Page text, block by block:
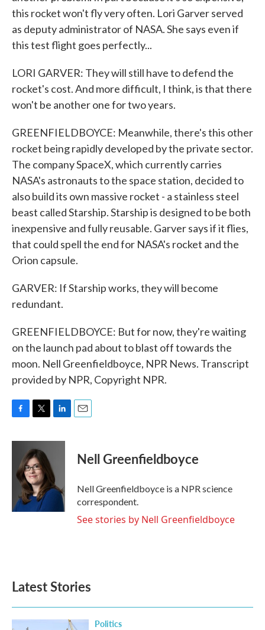
this rocket won't fly very often. Lori Garver served
as deputy administrator of NASA. She says even if
this test flight goes perfectly...
LORI GARVER: They will still have to defend the
rocket's cost. And more difficult, I think, is that there
won't be another one for two years.
GREENFIELDBOYCE: Meanwhile, there's this other
rocket being rapidly developed by the private sector.
The company SpaceX, which currently carries
NASA's astronauts to the space station, decided to
also build its own massive rocket - a stainless steel
beast called Starship. Starship is designed to be both
inexpensive and fully reusable. Garver says if it flies,
that could spell the end for NASA's rocket and the
Orion capsule.
GARVER: If Starship works, they will become
redundant.
GREENFIELDBOYCE: But for now, they're waiting
on the launch pad about to blast off towards the
moon. Nell Greenfieldboyce, NPR News. Transcript
provided by NPR, Copyright NPR.
c
o
i
t
t
e
r
n
d
I
Nell Greenfieldboyce
Nell Greenfieldboyce is a NPR science
correspondent.
See stories by Nell Greenfieldboyce
Latest Stories
Politics